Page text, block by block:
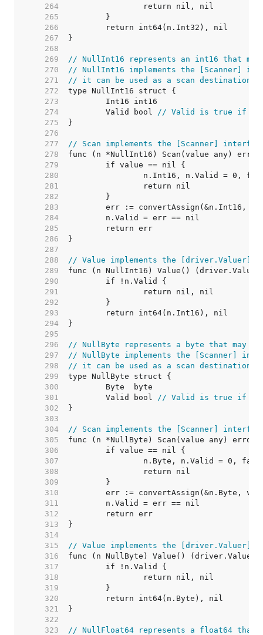
   264
   265
   266
   267
   268
   269
// NullInt16 represents an int16 that
   270
// NullInt16 implements the [Scanner]
   271
// it can be used as a scan
   272
   273
   274
	Valid bool
// Valid is true if
   275
   276
   277
// Scan implements the [Scanner]
   278
   279
   280
   281
   282
   283
   284
   285
   286
   287
   288
// Value implements the [driver.Valuer]
   289
   290
   291
   292
   293
   294
   295
   296
// NullByte represents a byte that may
   297
// NullByte implements the [Scanner]
   298
// it can be used as a scan
   299
   300
   301
	Valid bool
// Valid is true if
   302
   303
   304
// Scan implements the [Scanner]
   305
   306
   307
   308
   309
   310
   311
   312
   313
   314
   315
// Value implements the [driver.Valuer]
   316
   317
   318
   319
   320
   321
   322
   323
// NullFloat64 represents a float64 that